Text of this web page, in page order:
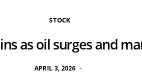
STOCK
as oil surges and
APRIL 3, 2026